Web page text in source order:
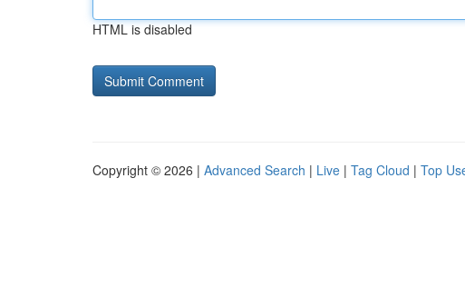
HTML is disabled
Copyright © 2026 | Advanced Search | Live | Tag Cloud | Top